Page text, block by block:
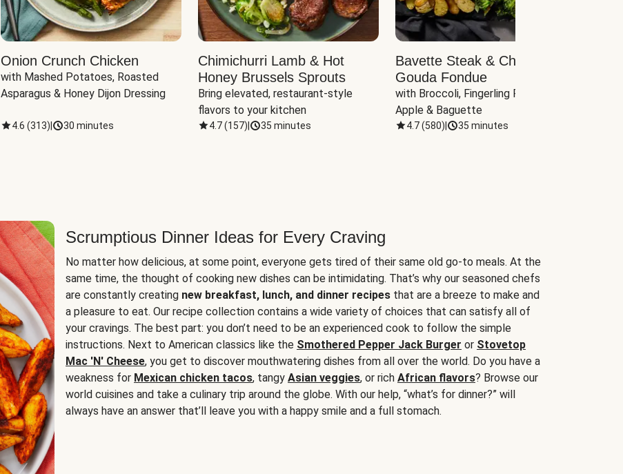
Onion Crunch Chicken
with Mashed Potatoes, Roasted
Asparagus & Honey Dijon Dressing
4.6 (313) 30 minutes
Chimichurri Lamb & Hot
Honey Brussels Sprouts
Bring elevated, restaurant-style
flavors to your kitchen
4.7(157) 35 minutes
Bavette Steak & Cheddar-
Gouda Fondue
with Broccoli, Fingerling Potatoes,
Apple & Baguette
4.7(580) 35 minutes
Scrumptious Dinner Ideas for Every Craving
No matter how delicious, at some point, everyone gets tired of their same old go-to meals. At the
same time, the thought of cooking new dishes can be intimidating. That’s why our seasoned chefs
are constantly creating new breakfast, lunch, and dinner recipes that are a breeze to make and
a pleasure to eat. Our recipe collection contains a wide variety of choices that can satisfy all of
your cravings. The best part: you don’t need to be an experienced cook to follow the simple
instructions. Next to American classics like the Smothered Pepper Jack Burger or Stovetop
Mac 'N' Cheese, you get to discover mouthwatering dishes from all over the world. Do you have a
weakness for Mexican chicken tacos, tangy Asian veggies, or rich African flavors? Browse our
world cuisines and take a culinary trip around the globe. With our help, “what’s for dinner?” will
always have an answer that’ll leave you with a happy smile and a full stomach.